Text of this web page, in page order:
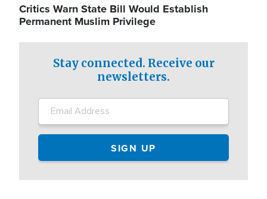
Critics Warn State Bill Would Establish
Permanent Muslim Privilege
Stay connected. Receive our
newsletters.